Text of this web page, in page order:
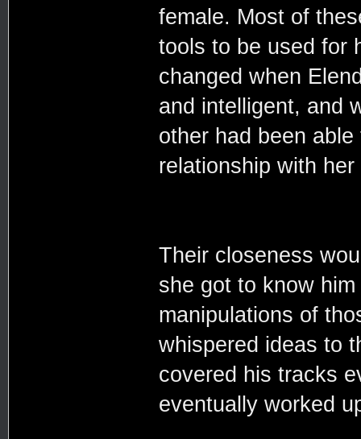
female. Most of
tools to be used for
changed when
and intelligent, and
other had been
relationship with
Their closeness
she got to know
manipulations of
whispered ideas to
covered his tracks
eventually worked